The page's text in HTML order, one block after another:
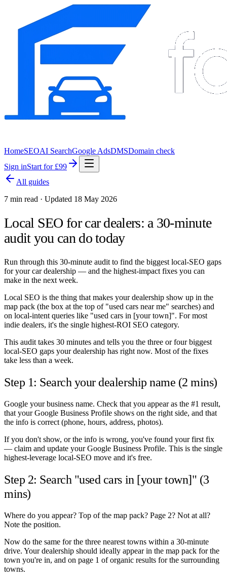
HomeSEOAI SearchGoogle AdsDMSDomain check
Sign inStart for £99
All guides
7 min read · Updated 18 May 2026
Local SEO for car dealers: a 30-minute
audit you can do today
Run through this 30-minute audit to find the biggest local-SEO gaps
for your car dealership — and the highest-impact fixes you can
make in the next week.
Local SEO is the thing that makes your dealership show up in the
map pack (the box at the top of "used cars near me" searches) and
on local-intent queries like "used cars in [your town]". For most
indie dealers, it's the single highest-ROI SEO category.
This audit takes 30 minutes and tells you the three or four biggest
local-SEO gaps your dealership has right now. Most of the fixes
take less than a week.
Step 1: Search your dealership name (2 mins)
Google your business name. Check that you appear as the #1 result,
that your Google Business Profile shows on the right side, and that
the info is correct (phone, hours, address, photos).
If you don't show, or the info is wrong, you've found your first fix
— claim and update your Google Business Profile. This is the single
highest-leverage local-SEO move and it's free.
Step 2: Search "used cars in [your town]" (3
mins)
Where do you appear? Top of the map pack? Page 2? Not at all?
Note the position.
Now do the same for the three nearest towns within a 30-minute
drive. Your dealership should ideally appear in the map pack for the
town you're in, and on page 1 of organic results for the surrounding
towns.